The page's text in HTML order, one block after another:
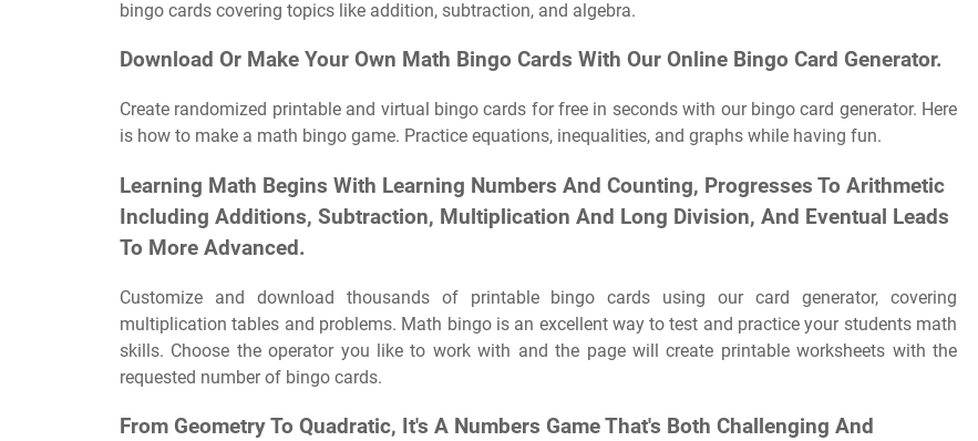
bingo cards covering topics like addition, subtraction, and algebra.
Download Or Make Your Own Math Bingo Cards With Our Online Bingo Card Generator.
Create randomized printable and virtual bingo cards for free in seconds with our bingo card generator. Here
is how to make a math bingo game. Practice equations, inequalities, and graphs while having fun.
Learning Math Begins With Learning Numbers And Counting, Progresses To Arithmetic
Including Additions, Subtraction, Multiplication And Long Division, And Eventual Leads
To More Advanced.
Customize and download thousands of printable bingo cards using our card generator, covering
multiplication tables and problems. Math bingo is an excellent way to test and practice your students math
skills. Choose the operator you like to work with and the page will create printable worksheets with the
requested number of bingo cards.
From Geometry To Quadratic, It's A Numbers Game That's Both Challenging And